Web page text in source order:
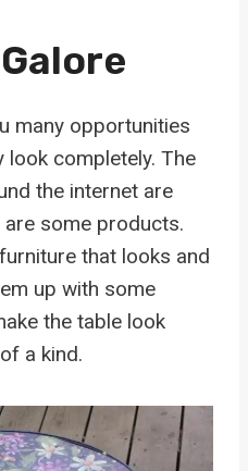
many opportunities
look completely. The
the internet are
are some products.
that looks and
up with some
the table look
a kind.